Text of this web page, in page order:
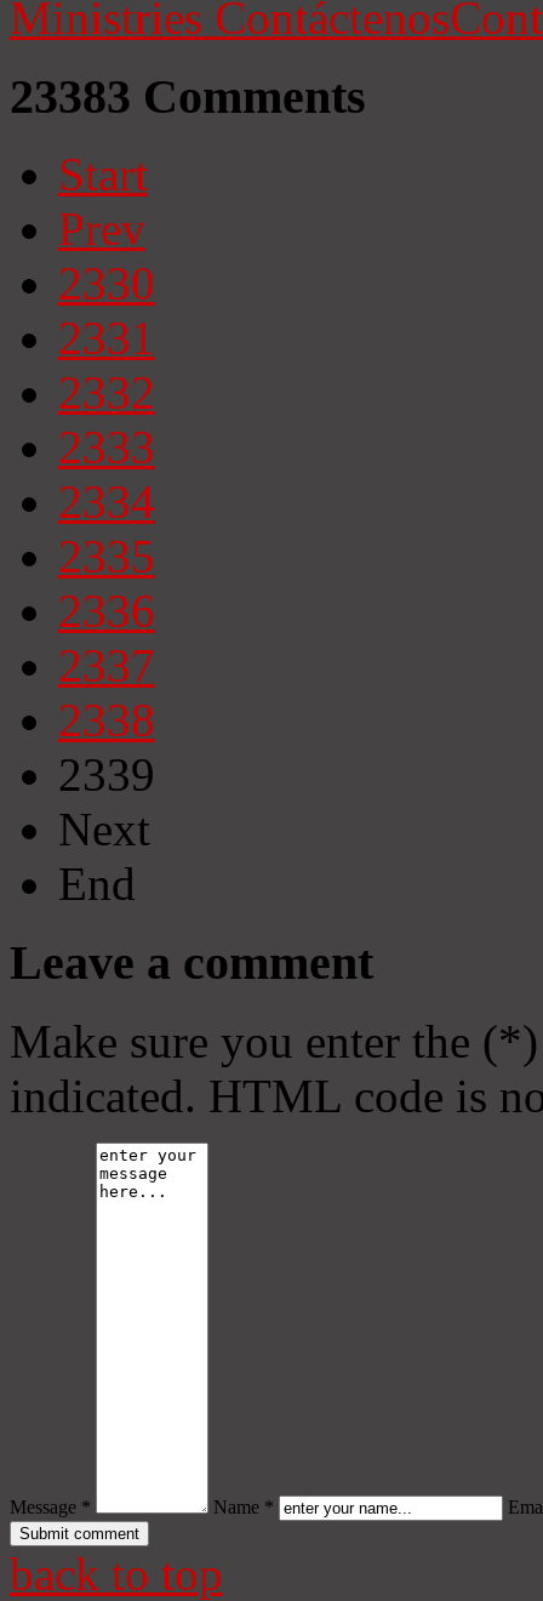
Ministries Contáctenos
23383 Comments
Start
Prev
2330
2331
2332
2333
2334
2335
2336
2337
2338
2339
Next
End
Leave a comment
Make sure you enter the
indicated. HTML code is
Message * Name *
back to top